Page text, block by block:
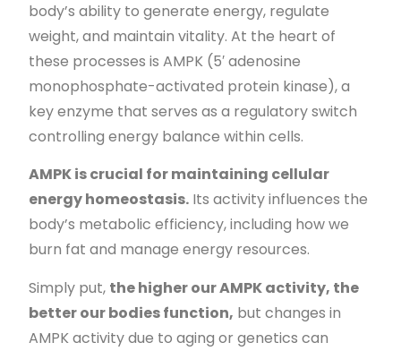
body’s ability to generate energy, regulate
weight, and maintain vitality. At the heart of
these processes is AMPK (5′ adenosine
monophosphate-activated protein kinase), a
key enzyme that serves as a regulatory switch
controlling energy balance within cells.
AMPK is crucial for maintaining cellular
energy homeostasis. Its activity influences the
body’s metabolic efficiency, including how we
burn fat and manage energy resources.
Simply put, the higher our AMPK activity, the
better our bodies function, but changes in
AMPK activity due to aging or genetics can